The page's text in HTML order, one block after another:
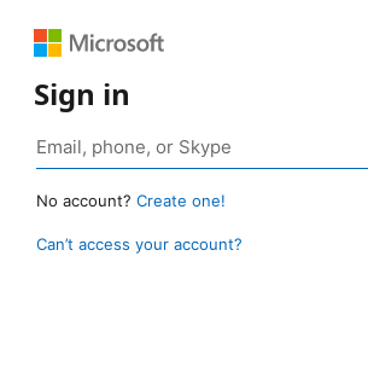
Sign in
No account? Create one!
Can’t access your account?